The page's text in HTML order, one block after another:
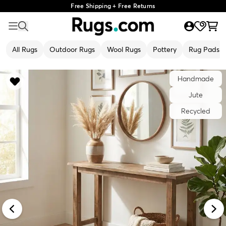
Free Shipping + Free Returns
All Rugs Outdoor Rugs Wool Rugs Pottery Rug Pads
Handmade
Jute
Recycled